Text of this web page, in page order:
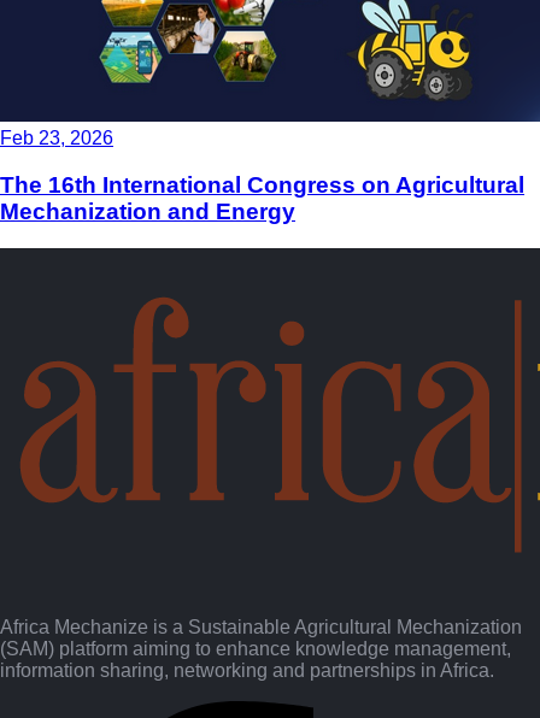
Feb 23, 2026
The 16th International Congress on Agricultural
Mechanization and Energy
Africa Mechanize is a Sustainable Agricultural Mechanization
(SAM) platform aiming to enhance knowledge management,
information sharing, networking and partnerships in Africa.